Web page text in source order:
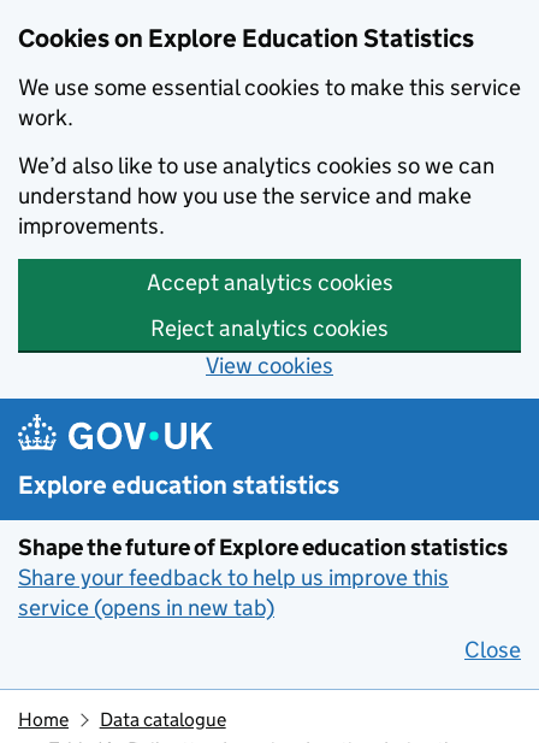
Cookies on Explore Education Statistics
We use some essential cookies to make this service
work.
We’d also like to use analytics cookies so we can
understand how you use the service and make
improvements.
Accept analytics cookies
Reject analytics cookies
View cookies
Skip to main content
Explore education statistics
Shape the future of Explore education statistics
Share your feedback to help us improve this
service (opens in new tab)
Close
Home
Data catalogue